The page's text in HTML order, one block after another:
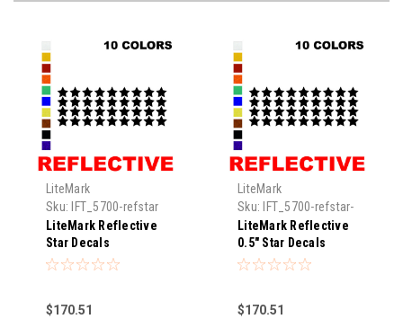
LiteMark
Sku:
IFT_5700-refstar
LiteMark Reflective
Star Decals
$170.51
LiteMark
Sku:
IFT_5700-refstar-
0.5
LiteMark Reflective
0.5" Star Decals
$170.51